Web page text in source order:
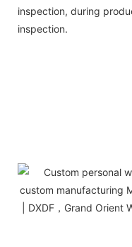
inspection, during
inspection.